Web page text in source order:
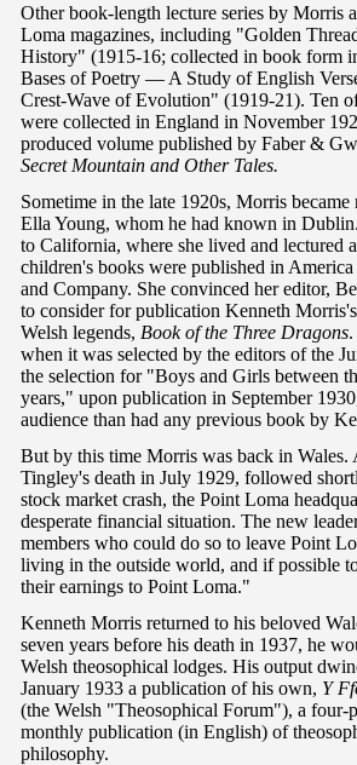
Other book-length lecture series by Morris
Loma magazines, including "Golden
History" (1915-16; collected in book form
Bases of Poetry — A Study of English
Crest-Wave of Evolution" (1919-21). Ten
were collected in England in November
produced volume published by Faber &
Secret Mountain and Other Tales.
Sometime in the late 1920s, Morris became
Ella Young, whom he had known in
to California, where she lived and lectured
children's books were published in
and Company. She convinced her editor,
to consider for publication Kenneth
Welsh legends, Book of the Three Dragons
when it was selected by the editors of the
the selection for "Boys and Girls between
years," upon publication in September
audience than had any previous book by
But by this time Morris was back in Wales.
Tingley's death in July 1929, followed
stock market crash, the Point Loma
desperate financial situation. The new
members who could do so to leave Point
living in the outside world, and if possible
their earnings to Point Loma."
Kenneth Morris returned to his beloved
seven years before his death in 1937, he
Welsh theosophical lodges. His output
January 1933 a publication of his own, Y
(the Welsh "Theosophical Forum"), a four-
monthly publication (in English) of
philosophy.